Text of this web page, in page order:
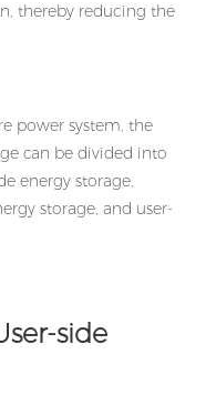
thereby reducing the
power system, the
can be divided into
energy storage,
storage, and user-
side